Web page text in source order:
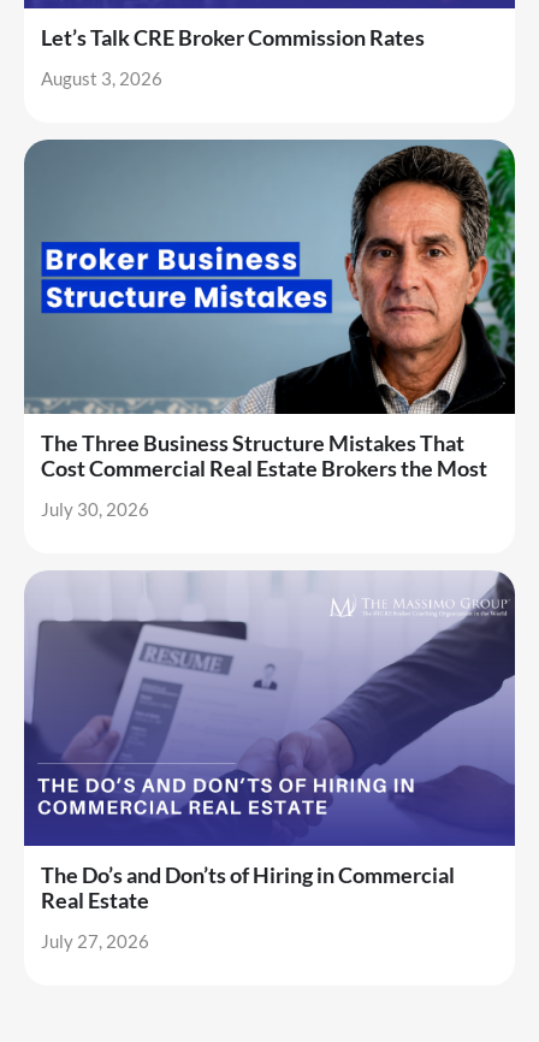
Let’s Talk CRE Broker Commission Rates
August 3, 2026
The Three Business Structure Mistakes That
Cost Commercial Real Estate Brokers the Most
July 30, 2026
The Do’s and Don’ts of Hiring in Commercial
Real Estate
July 27, 2026